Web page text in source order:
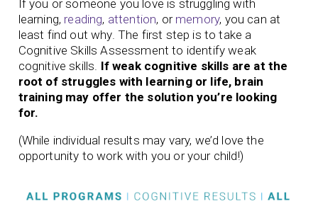
If you or someone you love is struggling with
learning, reading, attention, or memory, you can at
least find out why. The first step is to take a
Cognitive Skills Assessment to identify weak
cognitive skills. If weak cognitive skills are at the
root of struggles with learning or life, brain
training may offer the solution you’re looking
for.
(While individual results may vary, we’d love the
opportunity to work with you or your child!)